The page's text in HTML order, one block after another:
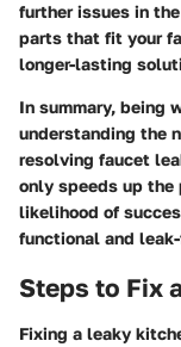
further issues in
parts that fit your
longer-lasting
In summary, being
understanding the
resolving faucet
only speeds up the
likelihood of
functional and
Steps to Fix
Fixing a leaky